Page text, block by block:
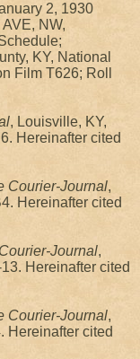
2, 1930
NW,
KY, National
Film T626; Roll
, Louisville, KY,
Hereinafter cited
Courier-Journal,
Hereinafter cited
Journal,
Hereinafter cited
Courier-Journal,
Hereinafter cited